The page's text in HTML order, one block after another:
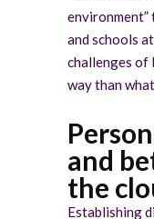
and schools
challenges of
way than
and
the
Establishing